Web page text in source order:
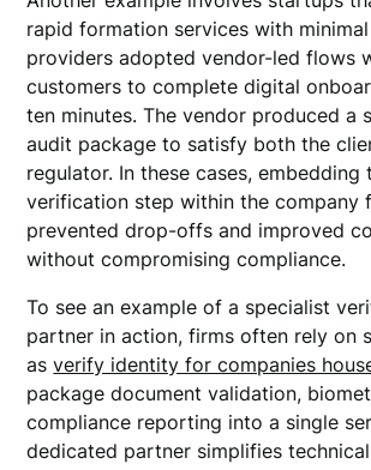
rapid formation services with
providers adopted vendor-led flows
customers to complete digital
ten minutes. The vendor produced a
audit package to satisfy both the
regulator. In these cases, embedding
verification step within the company
prevented drop-offs and improved
without compromising compliance.
To see an example of a specialist
partner in action, firms often rely on
asverify identity for companies
package document validation,
compliance reporting into a single
dedicated partner simplifies